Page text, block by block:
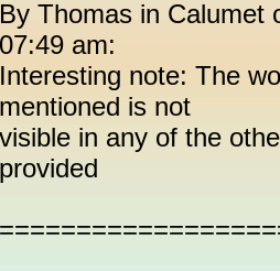
By Thomas in Calumet
07:49 am:
Interesting note: The
mentioned is not
visible in any of the
provided